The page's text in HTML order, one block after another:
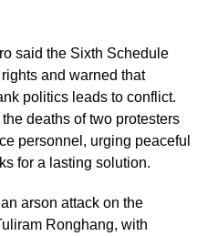
said the Sixth Schedule
and warned that
politics leads to conflict.
deaths of two protesters
personnel, urging peaceful
for a lasting solution.
arson attack on the
Ronghang, with